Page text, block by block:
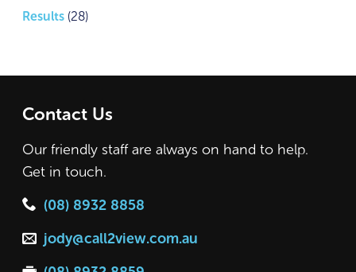
Results (28)
Contact Us
Our friendly staff are always on hand to help.
Get in touch.
(08) 8932 8858
jody@call2view.com.au